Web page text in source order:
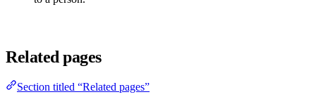
Related pages
Section titled “Related pages”